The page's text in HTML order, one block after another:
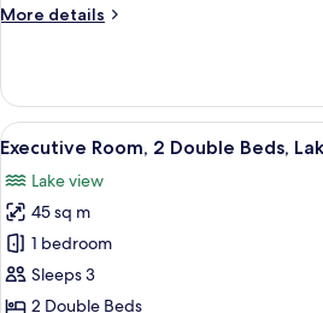
Lake
More details
More
Room,
King
Lake
View
View
all
photos
for
Executive
Room,
2
A
10
Executive Room, 2 Double Beds,
Lake view
45 sq m
1 bedroom
Sleeps 3
2 Double Beds